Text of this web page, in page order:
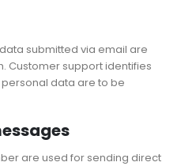
submitted via email are
Customer support identifies
data are to be
are used for sending direct